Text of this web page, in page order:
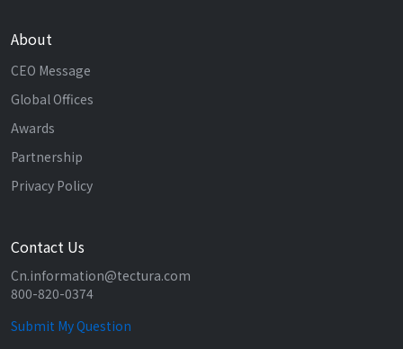
About
CEO Message
Global Offices
Awards
Partnership
Privacy Policy
Contact Us
Cn.information@tectura.com
800-820-0374
Submit My Question